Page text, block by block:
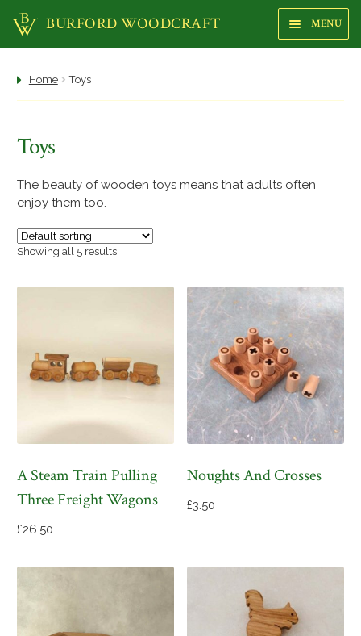
to
to
BURFORD WOODCRAFT MENU
Focus Gallery
Highstreet Shop
Home Toys
Toys
The beauty of wooden toys means that adults often
enjoy them too.
Showing all 5 results
A Steam Train Pulling
Three Freight Wagons
£26.50
Noughts And Crosses
£3.50